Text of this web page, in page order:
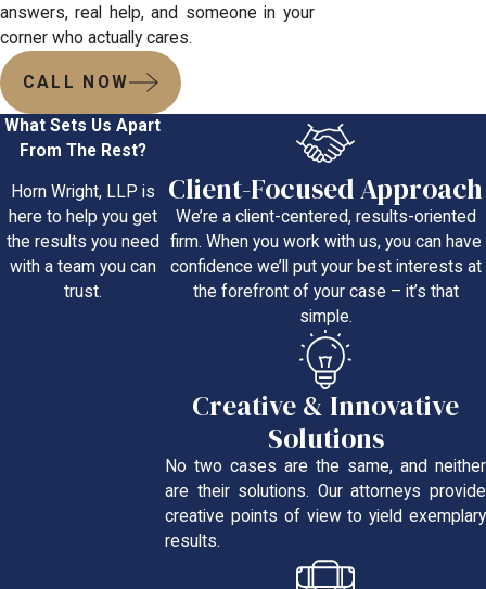
answers, real help, and someone in your
corner who actually cares.
CALL NOW
What Sets Us Apart
From The Rest?
Horn Wright, LLP is
here to help you get
the results you need
with a team you can
trust.
Client-Focused Approach
We’re a client-centered, results-oriented
firm. When you work with us, you can have
confidence we’ll put your best interests at
the forefront of your case – it’s that
simple.
Creative & Innovative
Solutions
No two cases are the same, and neither
are their solutions. Our attorneys provide
creative points of view to yield exemplary
results.